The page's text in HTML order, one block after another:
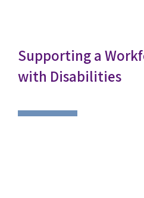
Supporting a
with Disabilities